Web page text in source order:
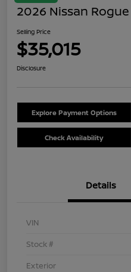
2026 Nissan
Selling Price
$35,015
Disclosure
Explore Payment Options
Check Availability
Details
VIN
Stock #
Exterior